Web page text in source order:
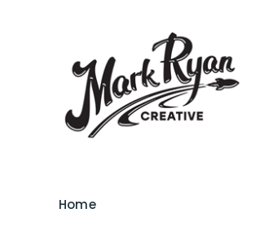
Home